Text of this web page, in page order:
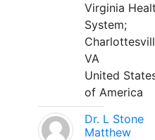
Virginia
System;
VA
United
of America
Dr. L Stone
Matthew